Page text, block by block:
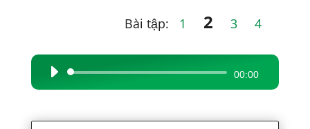
Bài tập: 1 2 3 4
Audio
Player
00:00